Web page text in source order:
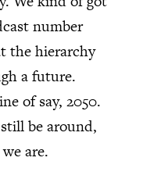
number
the hierarchy
a future.
of say, 2050.
be around,
are.